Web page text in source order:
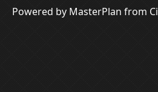
Powered by MasterPlan from